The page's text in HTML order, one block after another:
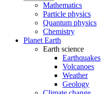
Mathematics
Particle physics
Quantum physics
Chemistry
Planet Earth
Earth science
Earthquakes
Volcanoes
Weather
Geology